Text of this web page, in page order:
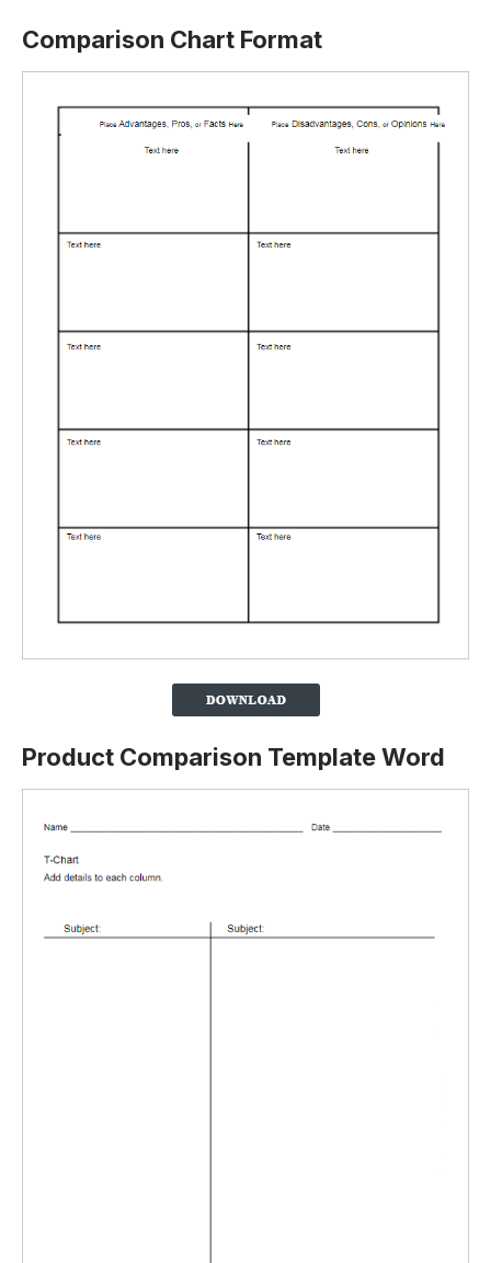
Comparison Chart Format
Product Comparison Template Word